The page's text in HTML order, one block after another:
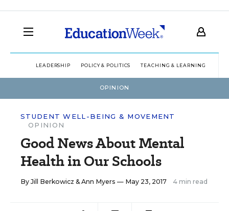
LEADERSHIP POLICY & POLITICS TEACHING & LEARNING
OPINION
STUDENT WELL-BEING & MOVEMENT
OPINION
Good News About Mental
Health in Our Schools
By Jill Berkowicz &Ann Myers — May 23, 2017 4 min read